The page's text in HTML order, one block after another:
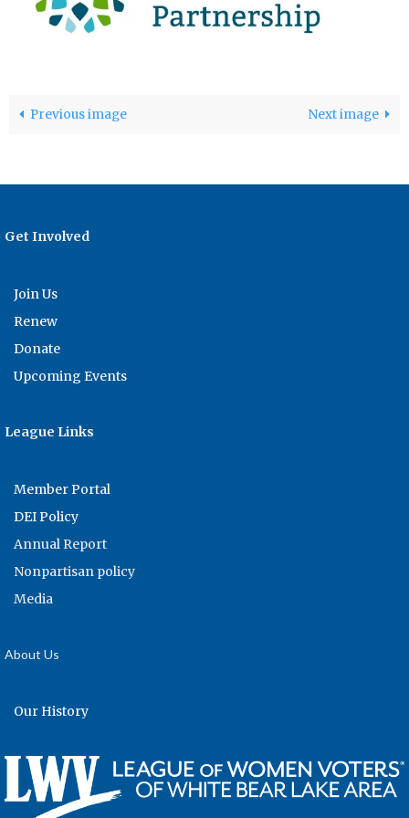
Previous image Next image
Get Involved
Join Us
Renew
Donate
Upcoming Events
League Links
Member Portal
DEI Policy
Annual Report
Nonpartisan policy
Media
About Us
Our History